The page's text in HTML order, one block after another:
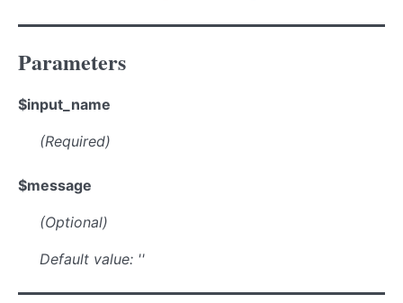
Parameters
$input_name
(Required)
$message
(Optional)
Default value: ''